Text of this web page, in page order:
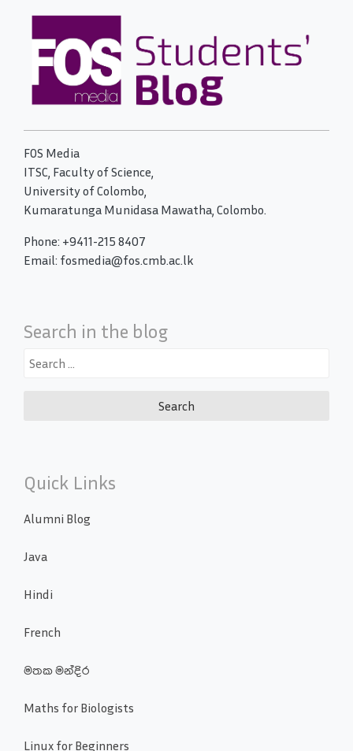
FOS Media
ITSC, Faculty of Science,
University of Colombo,
Kumaratunga Munidasa Mawatha, Colombo.
Phone: +9411-215 8407
Email: fosmedia@fos.cmb.ac.lk
Search in the blog
Search
Quick Links
Alumni Blog
Java
Hindi
French
මතක මන්දිර
Maths for Biologists
Linux for Beginners